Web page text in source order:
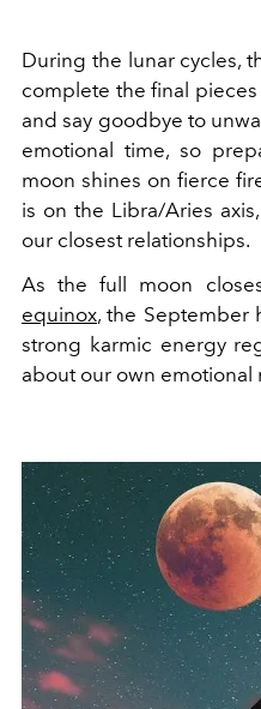
During the lunar cycles,
complete the final
and say goodbye to
emotional time, so
moon shines on fierce
is on the Libra/Aries
our closest relationships.
As the full moon
equinox, the September
strong karmic energy
about our own emotional